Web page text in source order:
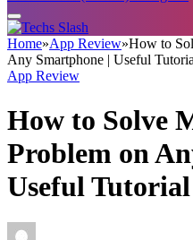
Home»App Review»How to
Any Smartphone | Useful
App Review
How to Solve
Problem on
Useful